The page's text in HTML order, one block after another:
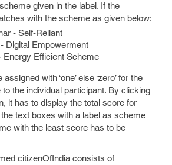
given in the label. If the
with the scheme as given below:
- Self-Reliant
Digital Empowerment
Energy Efficient Scheme
with ‘one’ else ‘zero’ for the
the individual participant. By clicking
it has to display the total score for
text boxes with a label as scheme
with the least score has to be
citizenOfIndia consists of